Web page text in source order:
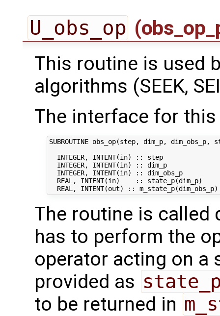
U_obs_op
This routine is used
algorithms (SEEK,
The interface for
SUBROUTINE obs_op(step, dim_p, dim_obs_p,
INTEGER, INTENT(in) :: step
INTEGER, INTENT(in) :: dim_p
INTEGER, INTENT(in) :: dim_obs_p
REAL, INTENT(in)    :: state_p(dim_p)
The routine is called
has to perform the
operator acting on a
provided as
to be returned in